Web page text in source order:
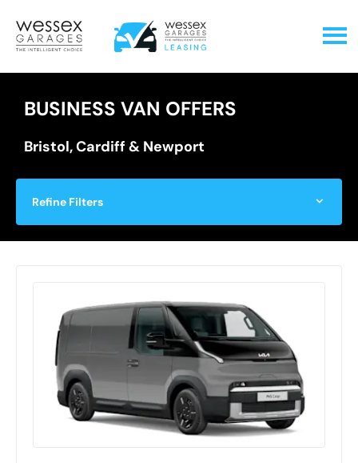
BUSINESS VAN OFFERS
Bristol, Cardiff & Newport
Refine Filters